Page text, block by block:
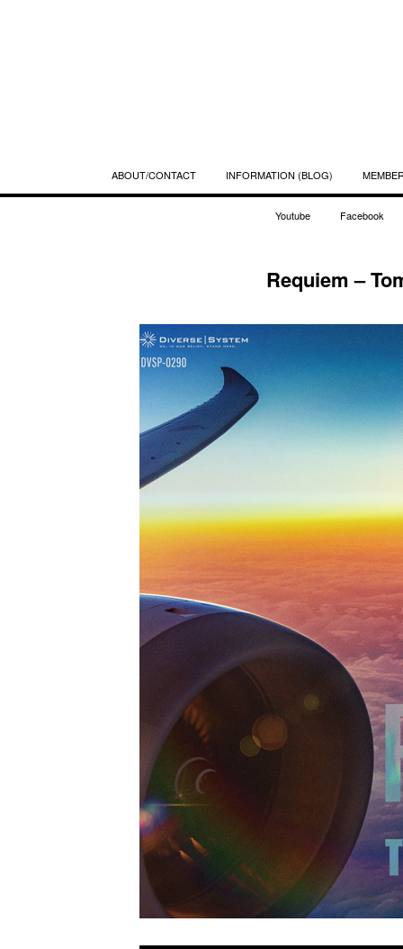
ABOUT/CONTACT INFORMATION (BLOG)
Youtube Facebook
Requiem –